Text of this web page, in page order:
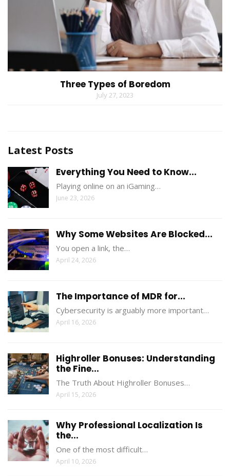
Three Types of Boredom
July 27, 2023
Latest Posts
Everything You Need to Know...
Playing online on an iGaming…
June 23, 2026
Why Some Websites Are Blocked...
You open a link, the…
April 24, 2026
The Importance of MDR for...
Cybersecurity is arguably more important…
April 16, 2026
Highroller Bonuses: Understanding
the Fine...
The Truth About Highroller Bonuses…
April 15, 2026
Why Professional Localization Is
the...
One of the most difficult…
April 10, 2026